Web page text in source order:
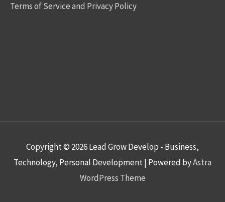
Terms of Service and Privacy Policy
Copyright © 2026Lead Grow Develop - Business,
Technology, Personal Development| Powered byAstra
WordPress Theme